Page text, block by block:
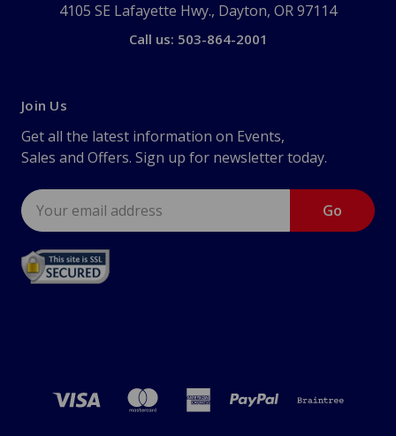
4105 SE Lafayette Hwy., Dayton, OR 97114
Call us: 503-864-2001
Join Us
Get all the latest information on Events,
Sales and Offers. Sign up for newsletter today.
Email
Address